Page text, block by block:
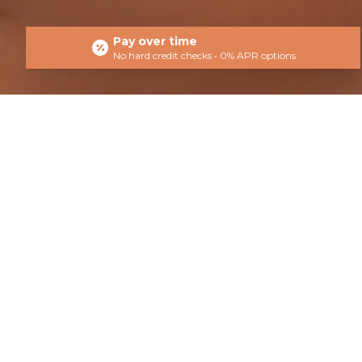
Pay over time
No hard credit checks • 0% APR options